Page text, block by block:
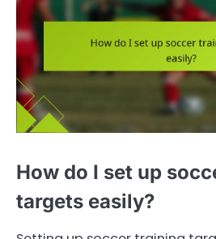
How do I set up
targets easily?